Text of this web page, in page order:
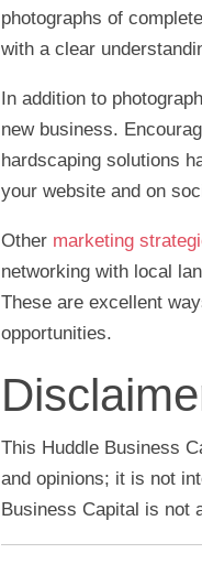
photographs of
with a clear
In addition to
new business.
hardscaping solutions
your website and on
Other marketing
networking with local
These are excellent
opportunities.
This Huddle Business
and opinions; it is not
Business Capital is not